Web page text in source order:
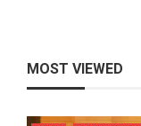
MOST VIEWED